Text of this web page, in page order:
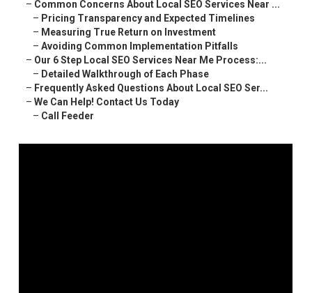
– Common Concerns About Local SEO Services Near ...
– Pricing Transparency and Expected Timelines
– Measuring True Return on Investment
– Avoiding Common Implementation Pitfalls
– Our 6 Step Local SEO Services Near Me Process:...
– Detailed Walkthrough of Each Phase
– Frequently Asked Questions About Local SEO Ser...
– We Can Help! Contact Us Today
– Call Feeder